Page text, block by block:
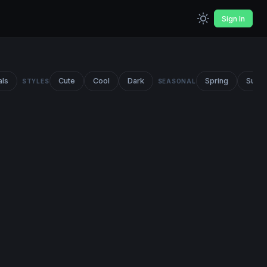
Sign In
STYLES Cute Cool Dark SEASONAL Spring